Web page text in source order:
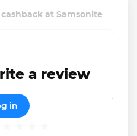
at Samsonite
a review
in